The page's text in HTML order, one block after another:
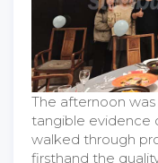
The afternoon
tangible evidence
walked through
firsthand the